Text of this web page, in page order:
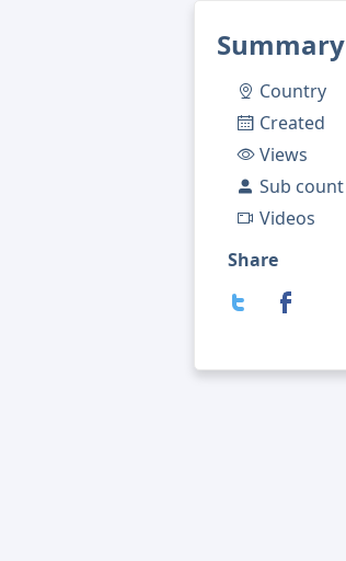
Summary
Country
Created
Views
Sub count
Videos
Share